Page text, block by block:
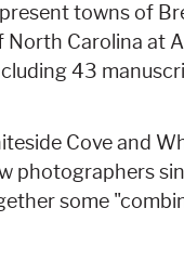
towns of
Carolina at
43
Cove and
photographers
some